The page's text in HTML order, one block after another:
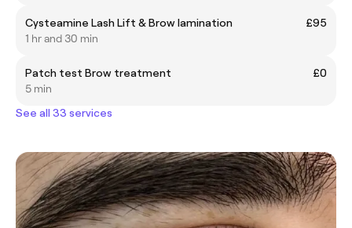
Cysteamine Lash Lift & Brow lamination
£95
1 hr and 30 min
Patch test Brow treatment
£0
5 min
See all 33 services